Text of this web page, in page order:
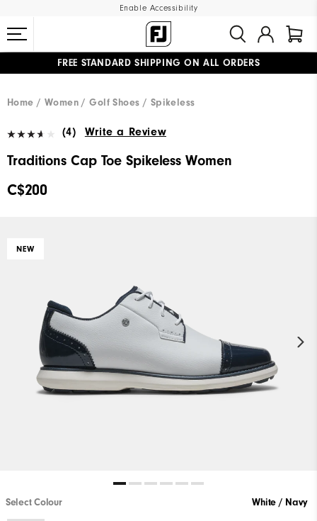
Enable Accessibility
FREE STANDARD SHIPPING ON ALL ORDERS
Home
Women Golf Shoes Spikeless
(4) Write a Review
Traditions Cap Toe Spikeless Women
C$200
NEW
Select Colour White / Navy